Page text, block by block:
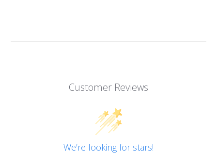
Customer Reviews
We’re looking for stars!